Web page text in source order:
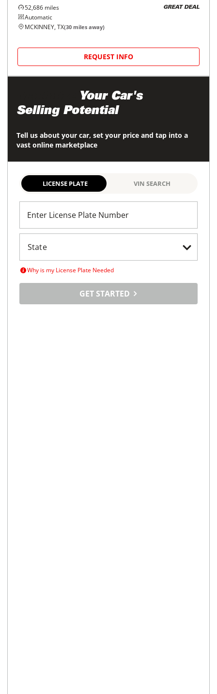
52,686 miles
Automatic
GREAT DEAL
MCKINNEY, TX(30 miles away)
REQUEST INFO
Your Car's
Selling Potential
Tell us about your car, set your price and tap into a
vast online marketplace
LICENSE PLATE VIN SEARCH
Enter License Plate Number
Why is my License Plate Needed
GET STARTED